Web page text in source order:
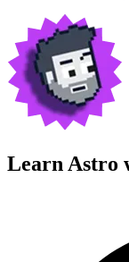
Learn Astro